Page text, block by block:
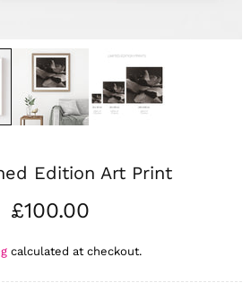
Edition Art Print
£100.00
calculated at checkout.